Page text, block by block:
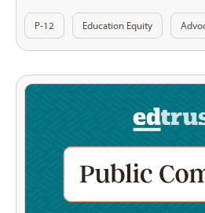
P-12 Education Equity